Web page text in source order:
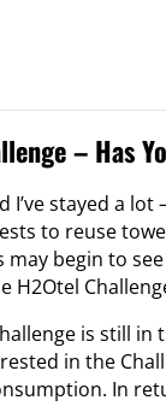
– Has
I’ve stayed a
to reuse
begin to
H2Otel
is still
in the
In